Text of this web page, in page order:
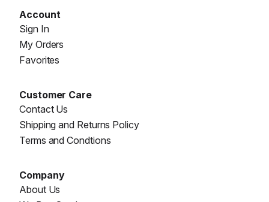
Account
Sign In
My Orders
Favorites
Customer Care
Contact Us
Shipping and Returns Policy
Terms and Condtions
Company
About Us